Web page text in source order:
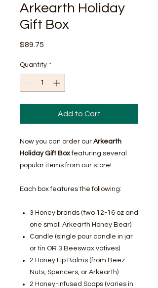
Arkearth Holiday
Gift Box
$89.75
Quantity *
Add to Cart
Now you can order our Arkearth
Holiday Gift Boxfeaturing several
popular items from our store!
Each box features the following:
3 Honey brands (two 12-16 oz and
one small Arkearth Honey Bear)
Candle (single pour candle in jar
or tin OR 3 Beeswax votives)
2 Honey Lip Balms (from Beez
Nuts, Spencers, or Arkearth)
2 Honey-infused Soaps (varies in